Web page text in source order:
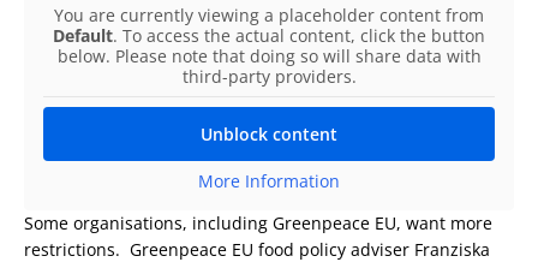
You are currently viewing a placeholder content from
Default. To access the actual content, click the button
below. Please note that doing so will share data with
third-party providers.
Unblock content
More Information
Some organisations, including Greenpeace EU, want more
restrictions. Greenpeace EU food policy adviser Franziska